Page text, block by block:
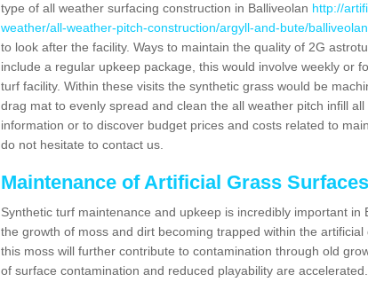
type of all weather surfacing construction in Balliveolan http://
weather/all-weather-pitch-construction/argyll-and-bute/
to look after the facility. Ways to maintain the quality of 2G
include a regular upkeep package, this would involve weekly or
turf facility. Within these visits the synthetic grass would be
drag mat to evenly spread and clean the all weather pitch infill
information or to discover budget prices and costs related to
do not hesitate to contact us.
Maintenance of Artificial Grass
Synthetic turf maintenance and upkeep is incredibly important in
the growth of moss and dirt becoming trapped within the
this moss will further contribute to contamination through old
of surface contamination and reduced playability are